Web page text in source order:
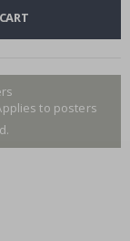
to posters